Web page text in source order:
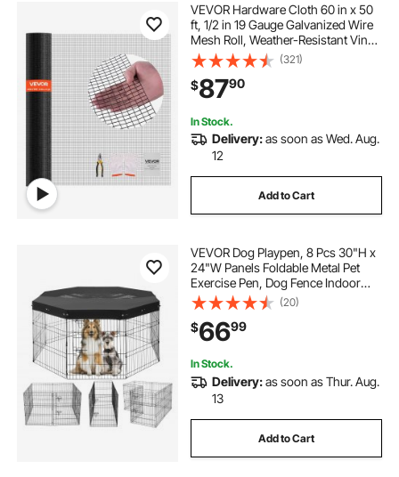
VEVOR Hardware Cloth 60 in x 50
ft, 1/2 in 19 Gauge Galvanized Wire
Mesh Roll, Weather-Resistant Vinyl
Coated Chicken Wire Fencing,
Heavy Duty Welded Garden Plant
Fencing for Rabbit Cage Snake
Fence
(321)
$8790
In Stock.
Delivery:as soon as Wed. Aug.
12
Add to Cart
VEVOR Dog Playpen, 8 Pcs 30"H x
24"W Panels Foldable Metal Pet
Exercise Pen, Dog Fence Indoor
and Outdoor Pen with Door, 600D
Oxford Fabric Top Cover, Pet
Playpen for Dogs, Cats, Other Small
Animals
(20)
$6699
In Stock.
Delivery:as soon as Thur. Aug.
13
Add to Cart